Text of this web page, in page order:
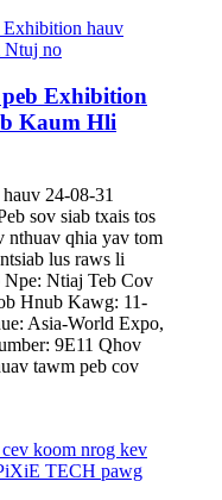
Exhibition
Kaum Hli
24-08-31
sov siab txais tos
nthuav qhia yav tom
lus raws li
Ntiaj Teb Cov
Hnub Kawg: 11-
Asia-World Expo,
9E11 Qhov
tawm peb cov